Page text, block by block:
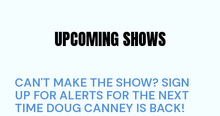
UPCOMING SHOWS
CAN'T MAKE THE SHOW? SIGN
UP FOR ALERTS FOR THE NEXT
TIME DOUG CANNEY IS BACK!